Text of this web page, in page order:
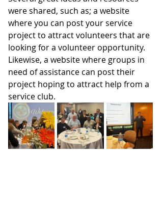
were shared, such as; a website
where you can post your service
project to attract volunteers that are
looking for a volunteer opportunity.
Likewise, a website where groups in
need of assistance can post their
project hoping to attract help from a
service club.